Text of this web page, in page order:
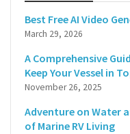
Best Free AI Video
March 29, 2026
A Comprehensive
Keep Your Vessel in
November 26, 2025
Adventure on Water
of Marine RV Living